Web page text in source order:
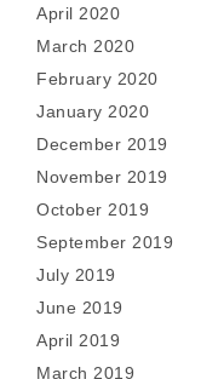
April 2020
March 2020
February 2020
January 2020
December 2019
November 2019
October 2019
September 2019
July 2019
June 2019
April 2019
March 2019